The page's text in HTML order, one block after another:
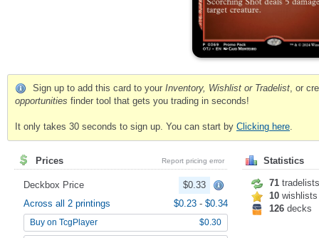
Sign up to add this card to your Inventory, Wishlist or Tradelist, or
opportunities finder tool that gets you trading in seconds!
It only takes 30 seconds to sign up. You can start by Clicking here.
Prices Report pricing error
Deckbox Price
$0.33
Across all 2 printings
$0.23 - $0.34
Buy on TcgPlayer $0.30
Statistics
71 tradelists
10 wishlists
126 decks